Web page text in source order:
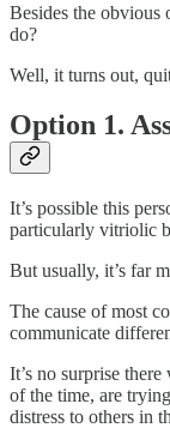
Besides the obvious
do?
Well, it turns out,
Option 1.
It’s possible this
particularly vitriolic
But usually, it’s far
The cause of most
communicate
It’s no surprise
of the time, are
distress to others in